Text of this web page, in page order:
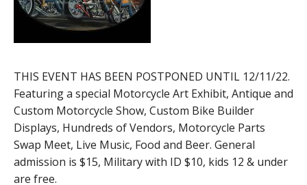
THIS EVENT HAS BEEN POSTPONED UNTIL 12/11/22.
Featuring a special Motorcycle Art Exhibit, Antique and
Custom Motorcycle Show, Custom Bike Builder
Displays, Hundreds of Vendors, Motorcycle Parts
Swap Meet, Live Music, Food and Beer. General
admission is $15, Military with ID $10, kids 12 & under
are free.